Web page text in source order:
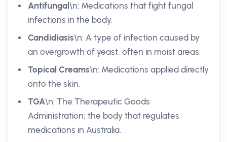
Antifungal \n: Medications that fight fungal
infections in the body.
Candidiasis\n: A type of infection caused by
an overgrowth of yeast, often in moist areas.
Topical Creams\n: Medications applied directly
onto the skin.
TGA\n: The Therapeutic Goods
Administration; the body that regulates
medications in Australia.